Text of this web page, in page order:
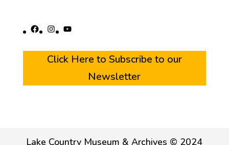
Facebook
Instagram
YouTube
Click Here to Subscribe to our
Newsletter
Lake Country Museum & Archives © 2024